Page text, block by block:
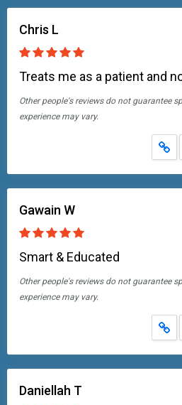
Chris L
Treats me as a patient and
Other people's reviews do not guarantee
experience may vary.
Gawain W
Smart & Educated
Other people's reviews do not guarantee
experience may vary.
Daniellah T